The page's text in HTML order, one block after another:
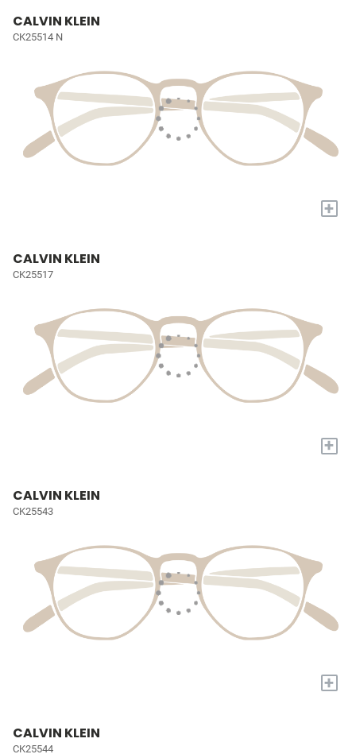
CALVIN KLEIN
CK25514 N
+
CALVIN KLEIN
CK25517
+
CALVIN KLEIN
CK25543
+
CALVIN KLEIN
CK25544